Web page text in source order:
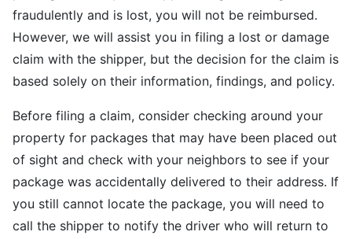
fraudulently and is lost, you will not be reimbursed.
However, we will assist you in filing a lost or damage
claim with the shipper, but the decision for the claim is
based solely on their information, findings, and policy.
Before filing a claim, consider checking around your
property for packages that may have been placed out
of sight and check with your neighbors to see if your
package was accidentally delivered to their address. If
you still cannot locate the package, you will need to
call the shipper to notify the driver who will return to